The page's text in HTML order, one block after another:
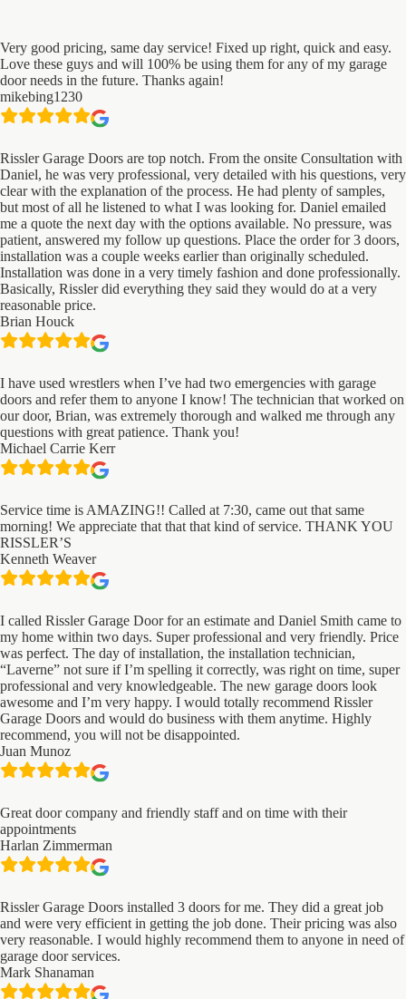
Very good pricing, same day service! Fixed up right, quick and easy.
Love these guys and will 100% be using them for any of my garage
door needs in the future. Thanks again!
mikebing1230
Rissler Garage Doors are top notch. From the onsite Consultation with
Daniel, he was very professional, very detailed with his questions, very
clear with the explanation of the process. He had plenty of samples,
but most of all he listened to what I was looking for. Daniel emailed
me a quote the next day with the options available. No pressure, was
patient, answered my follow up questions. Place the order for 3 doors,
installation was a couple weeks earlier than originally scheduled.
Installation was done in a very timely fashion and done professionally.
Basically, Rissler did everything they said they would do at a very
reasonable price.
Brian Houck
I have used wrestlers when I’ve had two emergencies with garage
doors and refer them to anyone I know! The technician that worked on
our door, Brian, was extremely thorough and walked me through any
questions with great patience. Thank you!
Michael Carrie Kerr
Service time is AMAZING!! Called at 7:30, came out that same
morning! We appreciate that that that kind of service. THANK YOU
RISSLER’S
Kenneth Weaver
I called Rissler Garage Door for an estimate and Daniel Smith came to
my home within two days. Super professional and very friendly. Price
was perfect. The day of installation, the installation technician,
“Laverne” not sure if I’m spelling it correctly, was right on time, super
professional and very knowledgeable. The new garage doors look
awesome and I’m very happy. I would totally recommend Rissler
Garage Doors and would do business with them anytime. Highly
recommend, you will not be disappointed.
Juan Munoz
Great door company and friendly staff and on time with their
appointments
Harlan Zimmerman
Rissler Garage Doors installed 3 doors for me. They did a great job
and were very efficient in getting the job done. Their pricing was also
very reasonable. I would highly recommend them to anyone in need of
garage door services.
Mark Shanaman